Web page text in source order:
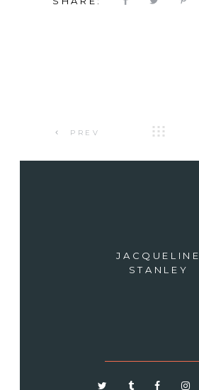
PREV
JACQUELINE
STANLEY